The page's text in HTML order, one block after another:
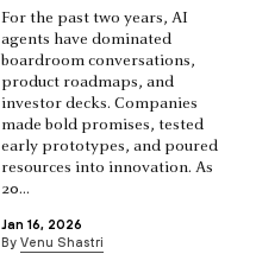
For the past two years, AI
agents have dominated
boardroom conversations,
product roadmaps, and
investor decks. Companies
made bold promises, tested
early prototypes, and poured
resources into innovation. As
20...
Jan 16, 2026
By Venu Shastri